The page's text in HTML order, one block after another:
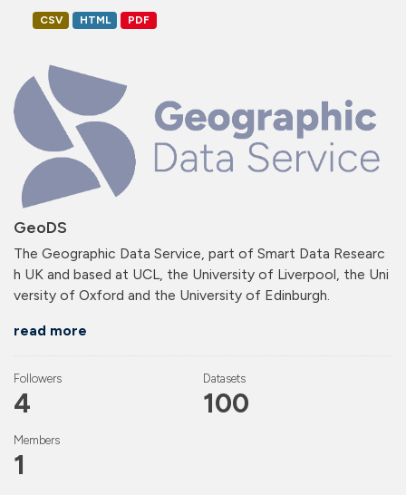
GeoDS
The Geographic Data Service, part of Smart Data Researc
h UK and based at UCL, the University of Liverpool, the Uni
versity of Oxford and the University of Edinburgh.
read more
Followers
4
Datasets
100
Members
1
CSV HTML PDF